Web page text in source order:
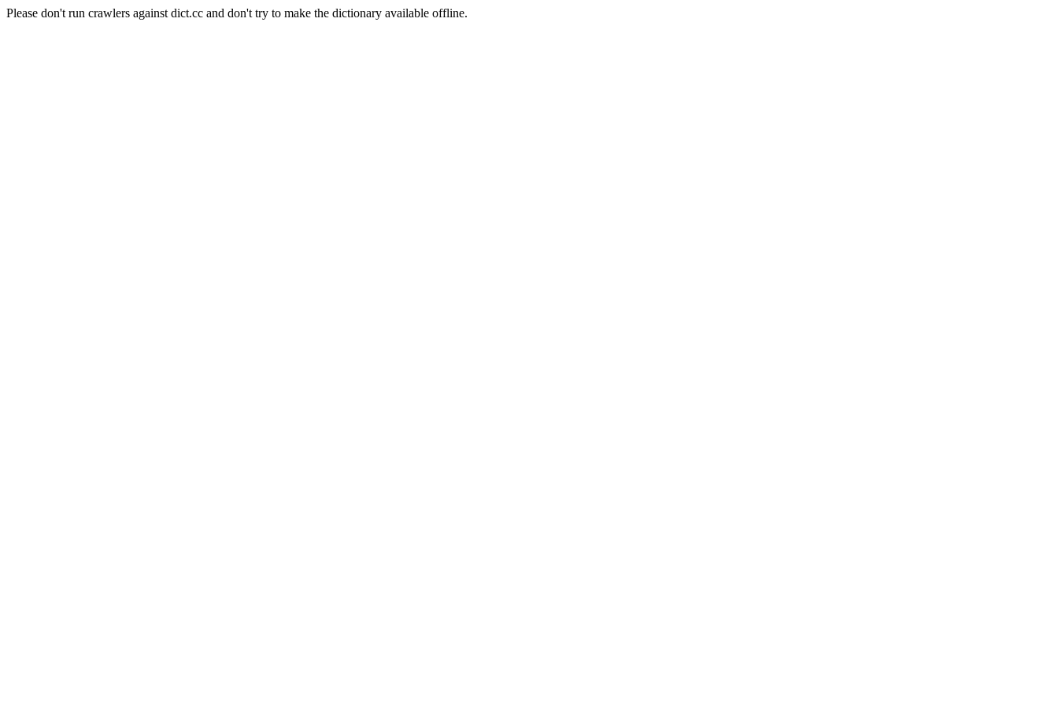
Please don't run crawlers against dict.cc and don't try to make the dictionary available offline.